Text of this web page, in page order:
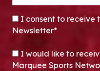
CONSENT*
I consent to receive
Newsletter*
OPT-IN
I would like to
Marquee Sports